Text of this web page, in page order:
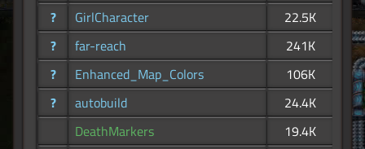
?
GirlCharacter
22.5K
?
far-reach
241K
?
Enhanced_Map_Colors
106K
?
autobuild
24.4K
DeathMarkers
19.4K